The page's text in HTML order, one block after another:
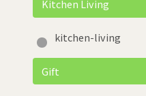
Kitchen Living
kitchen-living
Gift